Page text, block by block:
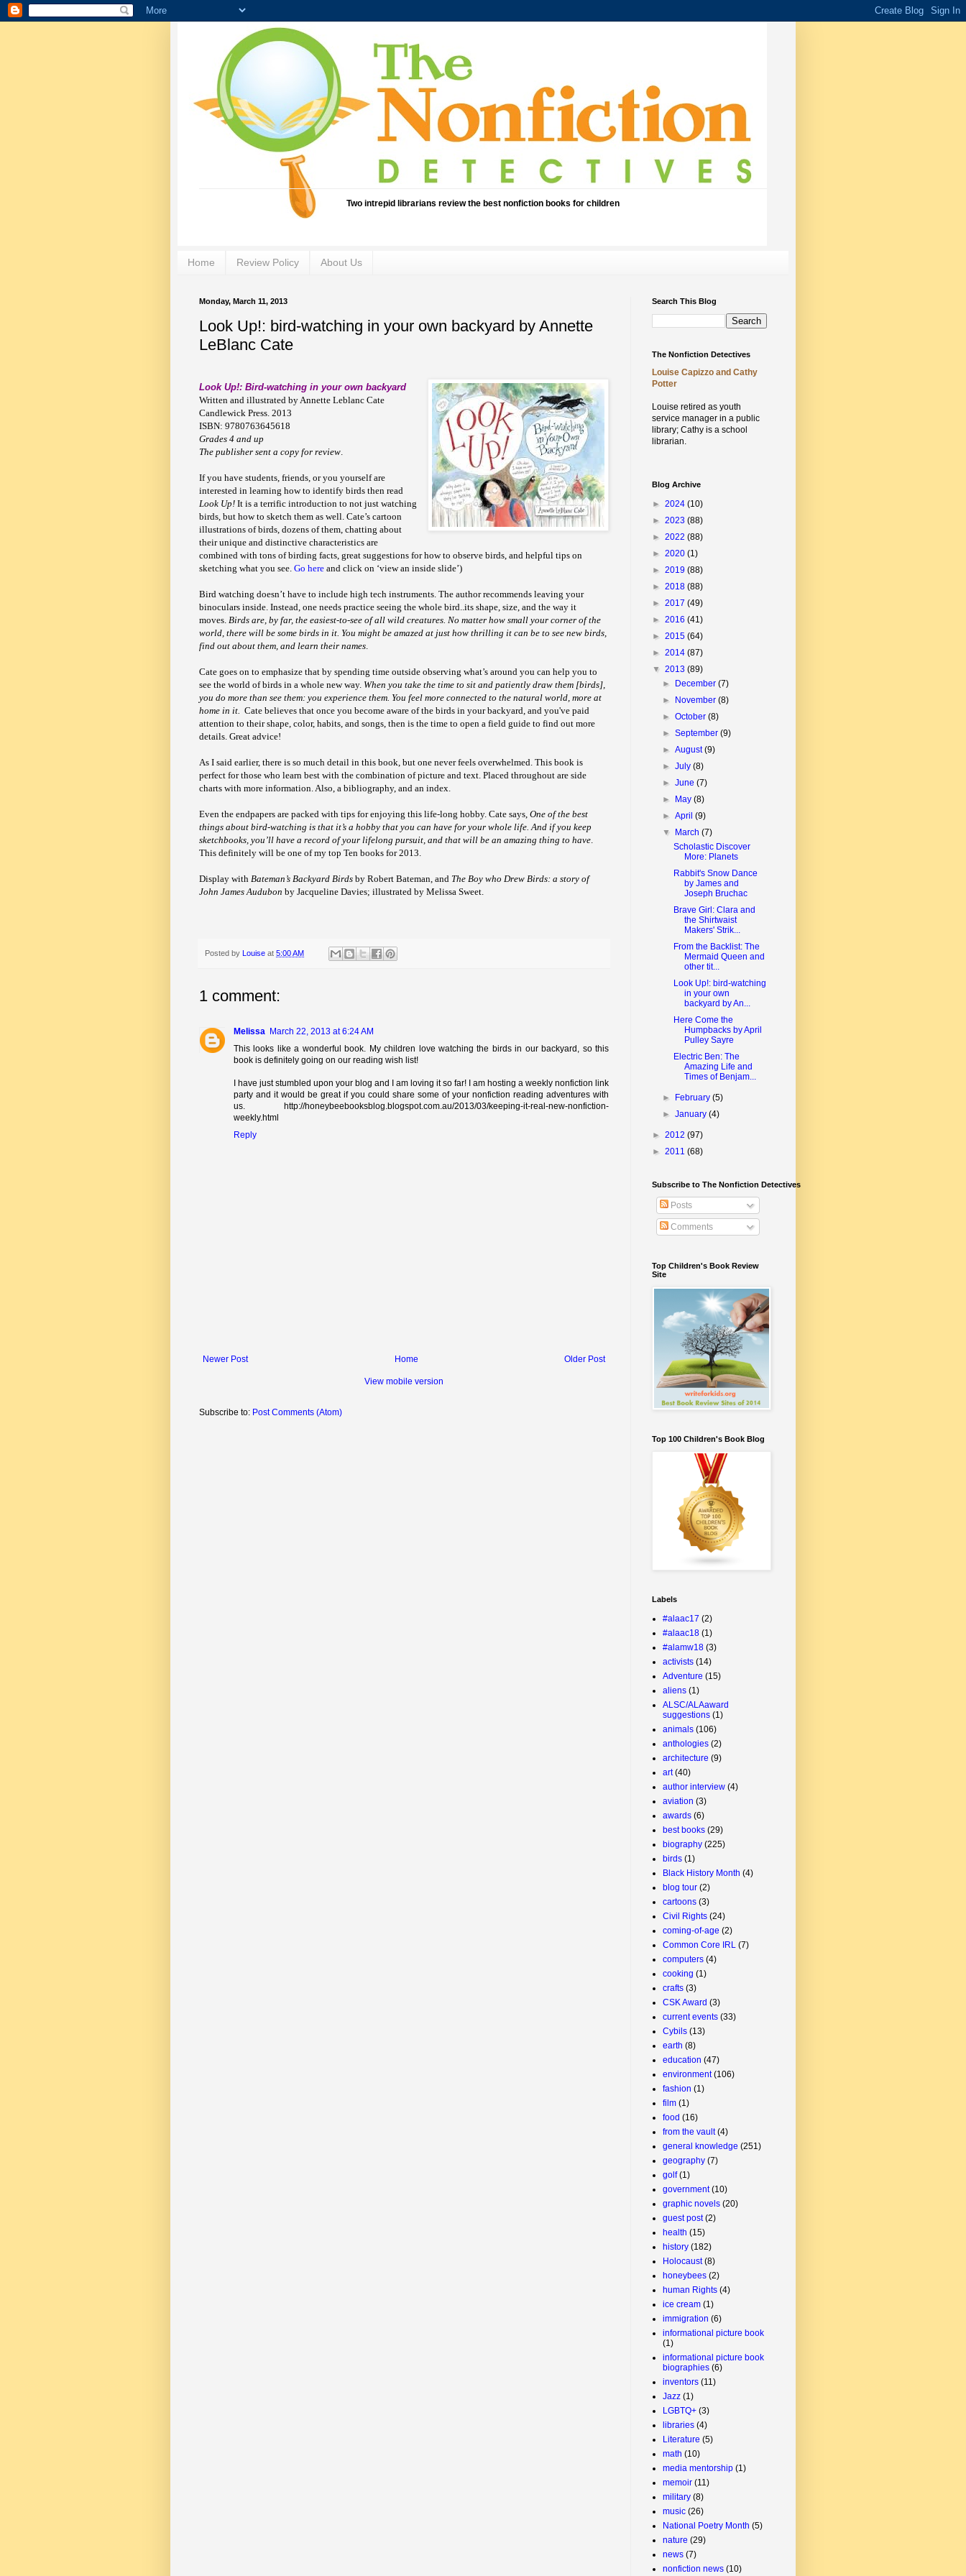
Two intrepid librarians review the best nonfiction books for children
Home Review Policy About Us
Monday, March 11, 2013
Look Up!: bird-watching in your own backyard by Annette
LeBlanc Cate
Look Up!: Bird-watching in your own backyard
Written and illustrated by Annette Leblanc Cate
Candlewick Press. 2013
ISBN: 9780763645618
Grades 4 and up
The publisher sent a copy for review.
If you have students, friends, or you yourself are
interested in learning how to identify birds then read
Look Up! It is a terrific introduction to not just watching
birds, but how to sketch them as well. Cate’s cartoon
illustrations of birds, dozens of them, chatting about
their unique and distinctive characteristics are
combined with tons of birding facts, great suggestions for how to observe birds, and helpful tips on
sketching what you see. Go here and click on ‘view an inside slide’)
Bird watching doesn’t have to include high tech instruments. The author recommends leaving your
binoculars inside. Instead, one needs practice seeing the whole bird..its shape, size, and the way it
moves. Birds are, by far, the easiest-to-see of all wild creatures. No matter how small your corner of the
world, there will be some birds in it. You might be amazed at just how thrilling it can be to see new birds,
find out about them, and learn their names.
Cate goes on to emphasize that by spending time outside observing what’s around you can help you to
see the world of birds in a whole new way. When you take the time to sit and patiently draw them [birds],
you do more than see them: you experience them. You feel more connected to the natural world, more at
home in it. Cate believes that once you become aware of the birds in your backyard, and you've paid
attention to their shape, color, habits, and songs, then is the time to open a field guide to find out more
details. Great advice!
As I said earlier, there is so much detail in this book, but one never feels overwhelmed. This book is
perfect for those who learn best with the combination of picture and text. Placed throughout are side
charts with more information. Also, a bibliography, and an index.
Even the endpapers are packed with tips for enjoying this life-long hobby. Cate says, One of the best
things about bird-watching is that it’s a hobby that you can have for your whole life. And if you keep
sketchbooks, you’ll have a record of your lifelong pursuit, and that will be an amazing thing to have.
This definitely will be one of my top Ten books for 2013.
Display with Bateman’s Backyard Birds by Robert Bateman, and The Boy who Drew Birds: a story of
John James Audubon by Jacqueline Davies; illustrated by Melissa Sweet.
Posted by Louise at 5:00 AM
1 comment:
Melissa March 22, 2013 at 6:24 AM
This looks like a wonderful book. My children love watching the birds in our backyard, so this
book is definitely going on our reading wish list!
I have just stumbled upon your blog and I am loving it so far! I am hosting a weekly nonfiction link
party and it would be great if you could share some of your nonfiction reading adventures with
us. http://honeybeebooksblog.blogspot.com.au/2013/03/keeping-it-real-new-nonfiction-
weekly.html
Reply
Newer Post Older Post
Home
View mobile version
Subscribe to: Post Comments (Atom)
Search This Blog
The Nonfiction Detectives
Louise Capizzo and Cathy
Potter
Louise retired as youth
service manager in a public
library; Cathy is a school
librarian.
Blog Archive
► 2024 (10)
► 2023 (88)
► 2022 (88)
► 2020 (1)
► 2019 (88)
► 2018 (88)
► 2017 (49)
► 2016 (41)
► 2015 (64)
► 2014 (87)
▼ 2013 (89)
► December(7)
► November(8)
►October(8)
►September(9)
►August(9)
►July(8)
►June(7)
► May(8)
►April(9)
▼ March(7)
Scholastic Discover
More: Planets
Rabbit's Snow Dance
by James and
Joseph Bruchac
Brave Girl: Clara and
the Shirtwaist
Makers' Strik...
From the Backlist: The
Mermaid Queen and
other tit...
Look Up!: bird-watching
in your own
backyard by An...
Here Come the
Humpbacks by April
Pulley Sayre
Electric Ben: The
Amazing Life and
Times of Benjam...
► February(5)
►January(4)
► 2012 (97)
► 2011 (68)
Subscribe to The Nonfiction Detectives
Posts
Comments
Top Children's Book Review
Site
Top 100 Children's Book Blog
Labels
#alaac17 (2)
#alaac18 (1)
#alamw18 (3)
activists (14)
Adventure (15)
aliens (1)
ALSC/ALAaward
suggestions (1)
animals (106)
anthologies (2)
architecture (9)
art (40)
author interview (4)
aviation (3)
awards (6)
best books (29)
biography (225)
birds (1)
Black History Month (4)
blog tour (2)
cartoons (3)
Civil Rights (24)
coming-of-age (2)
Common Core IRL (7)
computers (4)
cooking (1)
crafts (3)
CSK Award (3)
current events (33)
Cybils (13)
earth (8)
education (47)
environment (106)
fashion (1)
film (1)
food (16)
from the vault (4)
general knowledge (251)
geography (7)
golf (1)
government (10)
graphic novels (20)
guest post (2)
health (15)
history (182)
Holocaust (8)
honeybees (2)
human Rights (4)
ice cream (1)
immigration (6)
informational picture book
(1)
informational picture book
biographies (6)
inventors (11)
Jazz (1)
LGBTQ+ (3)
libraries (4)
Literature (5)
math (10)
media mentorship (1)
memoir (11)
military (8)
music (26)
National Poetry Month (5)
nature (29)
news (7)
nonfiction news (10)